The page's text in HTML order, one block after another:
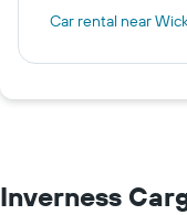
Car rental near
Inverness